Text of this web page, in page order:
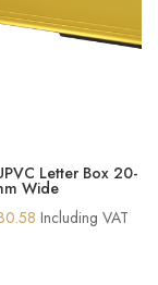
Letter Box 20-
Wide
Price
Including VAT